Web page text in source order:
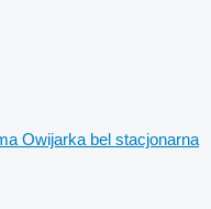
Owijarka bel stacjonarna